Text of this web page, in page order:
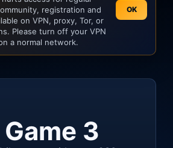
registration and
on VPN, proxy, Tor, or
Please turn off your VPN
a normal network.
OK
3